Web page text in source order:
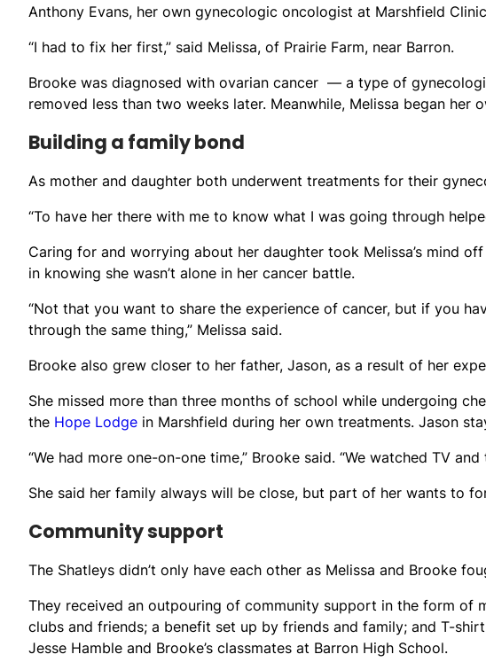
Anthony Evans, her own gynecologic oncologist at Marshfield
“I had to fix her first,” said Melissa, of Prairie Farm, near Barron.
Brooke was diagnosed with ovarian cancer — a type of
removed less than two weeks later. Meanwhile, Melissa began her
Building a family bond
As mother and daughter both underwent treatments for their
“To have her there with me to know what I was going through
Caring for and worrying about her daughter took Melissa’s mind
in knowing she wasn’t alone in her cancer battle.
“Not that you want to share the experience of cancer, but if you
through the same thing,” Melissa said.
Brooke also grew closer to her father, Jason, as a result of her
She missed more than three months of school while undergoing
the Hope Lodge in Marshfield during her own treatments. Jason
“We had more one-on-one time,” Brooke said. “We watched TV
She said her family always will be close, but part of her wants to
Community support
The Shatleys didn’t only have each other as Melissa and Brooke
They received an outpouring of community support in the form of
clubs and friends; a benefit set up by friends and family; and T-
Jesse Hamble and Brooke’s classmates at Barron High School.